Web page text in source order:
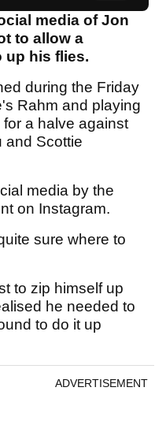
media of Jon
to allow a
up his flies.
during the Friday
Rahm and playing
a halve against
and Scottie
media by the
on Instagram.
sure where to
to zip himself up
he needed to
to do it up
ADVERTISEMENT